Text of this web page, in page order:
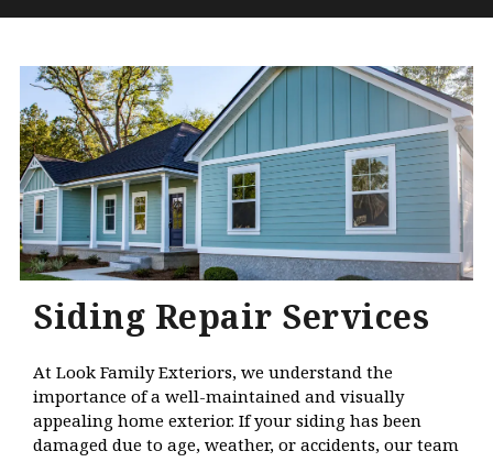
Siding Repair Services
At Look Family Exteriors, we understand the
importance of a well-maintained and visually
appealing home exterior. If your siding has been
damaged due to age, weather, or accidents, our team